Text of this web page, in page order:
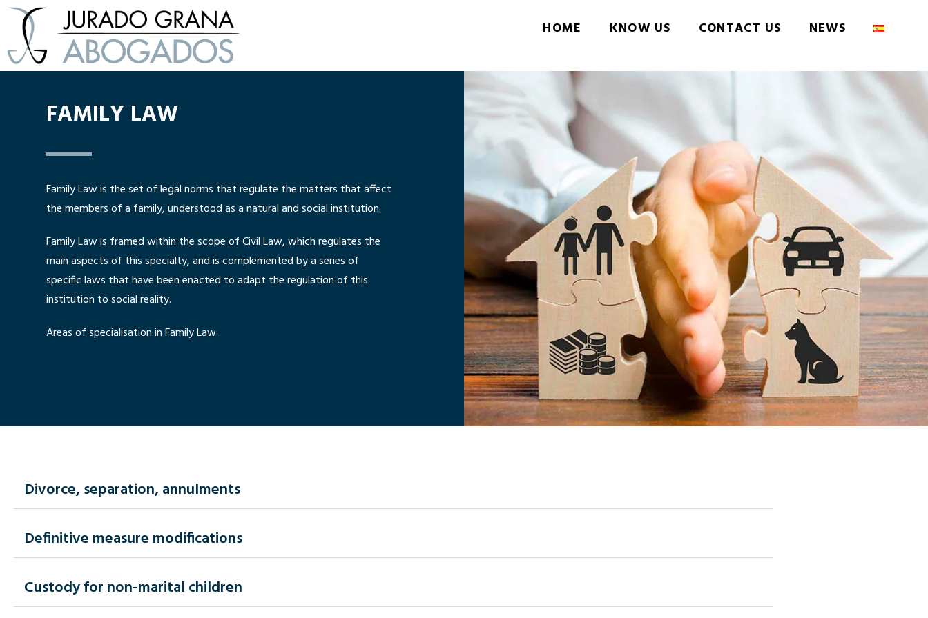
HOME KNOW US CONTACT US NEWS
FAMILY LAW
Family Law is the set of legal norms that regulate the matters that affect
the members of a family, understood as a natural and social institution.
Family Law is framed within the scope of Civil Law, which regulates the
main aspects of this specialty, and is complemented by a series of
specific laws that have been enacted to adapt the regulation of this
institution to social reality.
Areas of specialisation in Family Law:
Divorce, separation, annulments
Definitive measure modifications
Custody for non-marital children